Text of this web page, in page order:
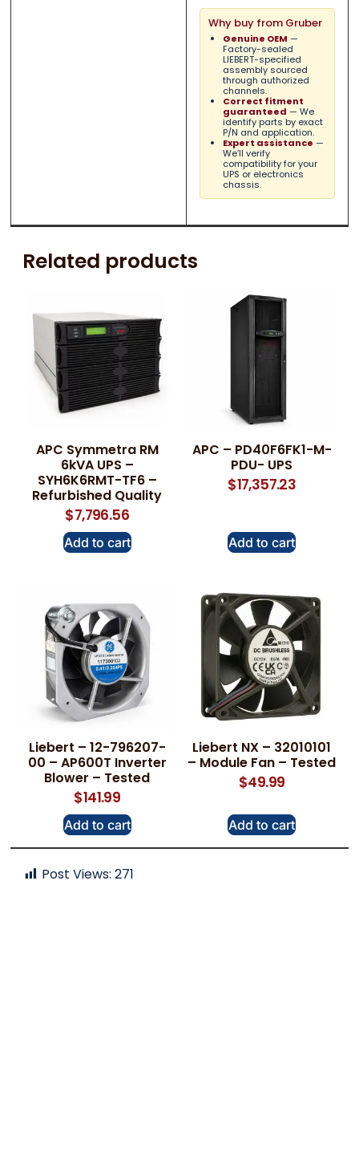
Why buy from Gruber
Genuine OEM —
Factory-sealed
LIEBERT-specified
assembly sourced
through authorized
channels.
Correct fitment
guaranteed — We
identify parts by exact
P/N and application.
Expert assistance —
We’ll verify
compatibility for your
UPS or electronics
chassis.
Related products
APC Symmetra RM
6kVA UPS –
SYH6K6RMT-TF6 –
Refurbished Quality
$7,796.56
Add to cart
APC – PD40F6FK1-M-
PDU- UPS
$17,357.23
Add to cart
Liebert – 12-796207-
00 – AP600T Inverter
Blower – Tested
$141.99
Add to cart
Liebert NX – 32010101
– Module Fan – Tested
$49.99
Add to cart
Post Views: 271